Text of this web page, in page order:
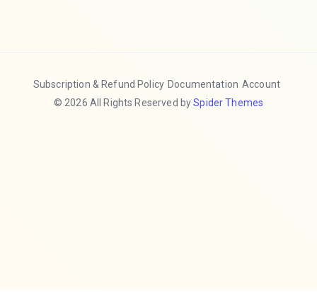
Subscription & Refund Policy Documentation Account
© 2026 All Rights Reserved bySpider Themes